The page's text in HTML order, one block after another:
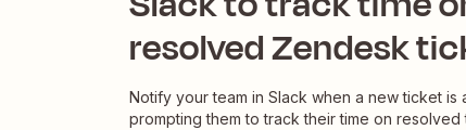
resolved Zendesk
Notify your team in Slack when a new ticket is
prompting them to track their time on resolved